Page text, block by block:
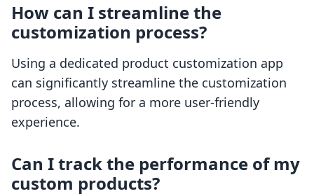
How can I streamline the
customization process?
Using a dedicated product customization app
can significantly streamline the customization
process, allowing for a more user-friendly
experience.
Can I track the performance of my
custom products?